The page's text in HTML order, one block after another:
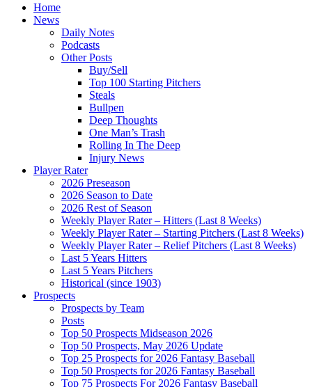
Home
News
Daily Notes
Podcasts
Other Posts
Buy/Sell
Top 100 Starting Pitchers
Steals
Bullpen
Deep Thoughts
One Man’s Trash
Rolling In The Deep
Injury News
Player Rater
2026 Preseason
2026 Season to Date
2026 Rest of Season
Weekly Player Rater – Hitters (Last 8 Weeks)
Weekly Player Rater – Starting Pitchers (Last 8 Weeks)
Weekly Player Rater – Relief Pitchers (Last 8 Weeks)
Last 5 Years Hitters
Last 5 Years Pitchers
Historical (since 1903)
Prospects
Prospects by Team
Posts
Top 50 Prospects Midseason 2026
Top 50 Prospects, May 2026 Update
Top 25 Prospects for 2026 Fantasy Baseball
Top 50 Prospects for 2026 Fantasy Baseball
Top 75 Prospects For 2026 Fantasy Baseball